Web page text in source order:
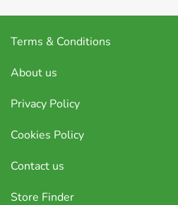
Terms & Conditions
About us
Privacy Policy
Cookies Policy
Contact us
Store Finder